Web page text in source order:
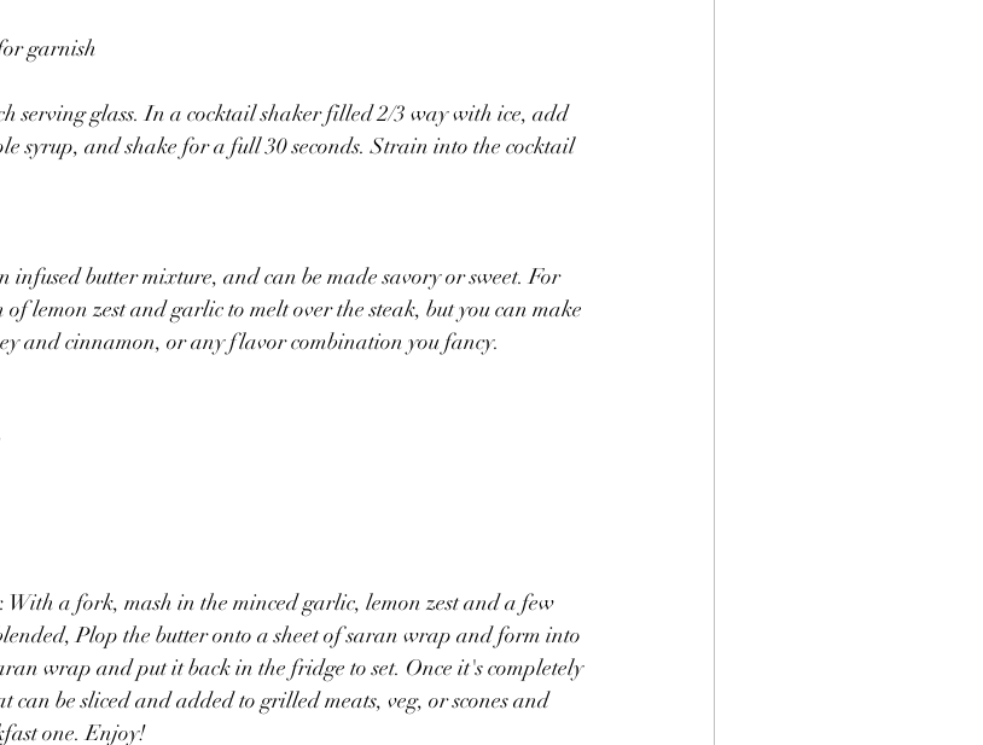
garnish
serving glass. In a cocktail shaker filled 2/3 way with ice, add
syrup, and shake for a full 30 seconds. Strain into the cocktail
infused butter mixture, and can be made savory or sweet. For
lemon zest and garlic to melt over the steak, but you can make
and cinnamon, or any flavor combination you fancy.
With a fork, mash in the minced garlic, lemon zest and a few
Plop the butter onto a sheet of saran wrap and form into
wrap and put it back in the fridge to set. Once it's completely
can be sliced and added to grilled meats, veg, or scones and
one. Enjoy!